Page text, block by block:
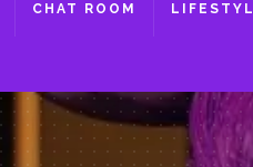
CHAT ROOM